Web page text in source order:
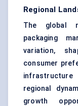
Regional
The global
packaging
variation,
consumer
regional
growth